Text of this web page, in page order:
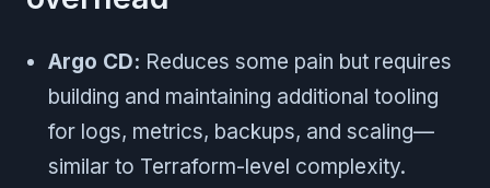
Argo CD: Reduces some pain but requires
building and maintaining additional tooling
for logs, metrics, backups, and scaling—
similar to Terraform-level complexity.